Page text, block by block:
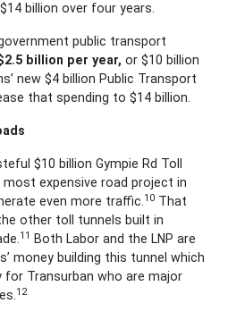
billion over four years.
public transport
billion per year, or $10 billion
new $4 billion Public Transport
that spending to $14 billion.
$10 billion Gympie Rd Toll
most expensive road project in
even more traffic. 10 That
other toll tunnels built in
11
Both Labor and the LNP are
money building this tunnel which
for Transurban who are major
12